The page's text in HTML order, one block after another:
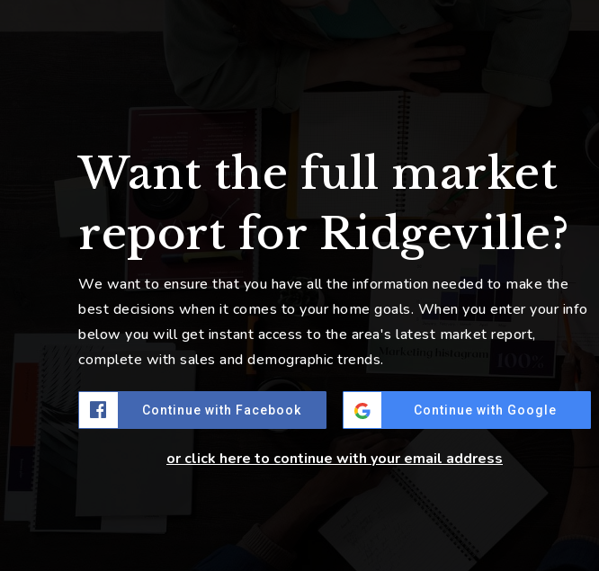
Want the full market
report for Ridgeville?
We want to ensure that you have all the information needed to make the
best decisions when it comes to your home goals. When you enter your info
below you will get instant access to the area's latest market report,
complete with sales and demographic trends.
Continue with Facebook Continue with Google
or click here to continue with your email address